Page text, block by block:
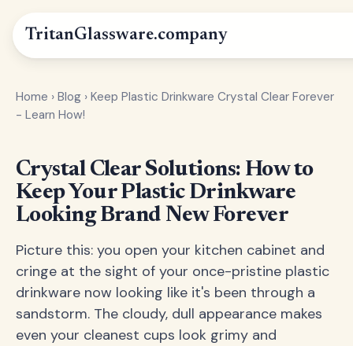
TritanGlassware.company
Home › Blog › Keep Plastic Drinkware Crystal Clear Forever
- Learn How!
Crystal Clear Solutions: How to
Keep Your Plastic Drinkware
Looking Brand New Forever
Picture this: you open your kitchen cabinet and
cringe at the sight of your once-pristine plastic
drinkware now looking like it's been through a
sandstorm. The cloudy, dull appearance makes
even your cleanest cups look grimy and